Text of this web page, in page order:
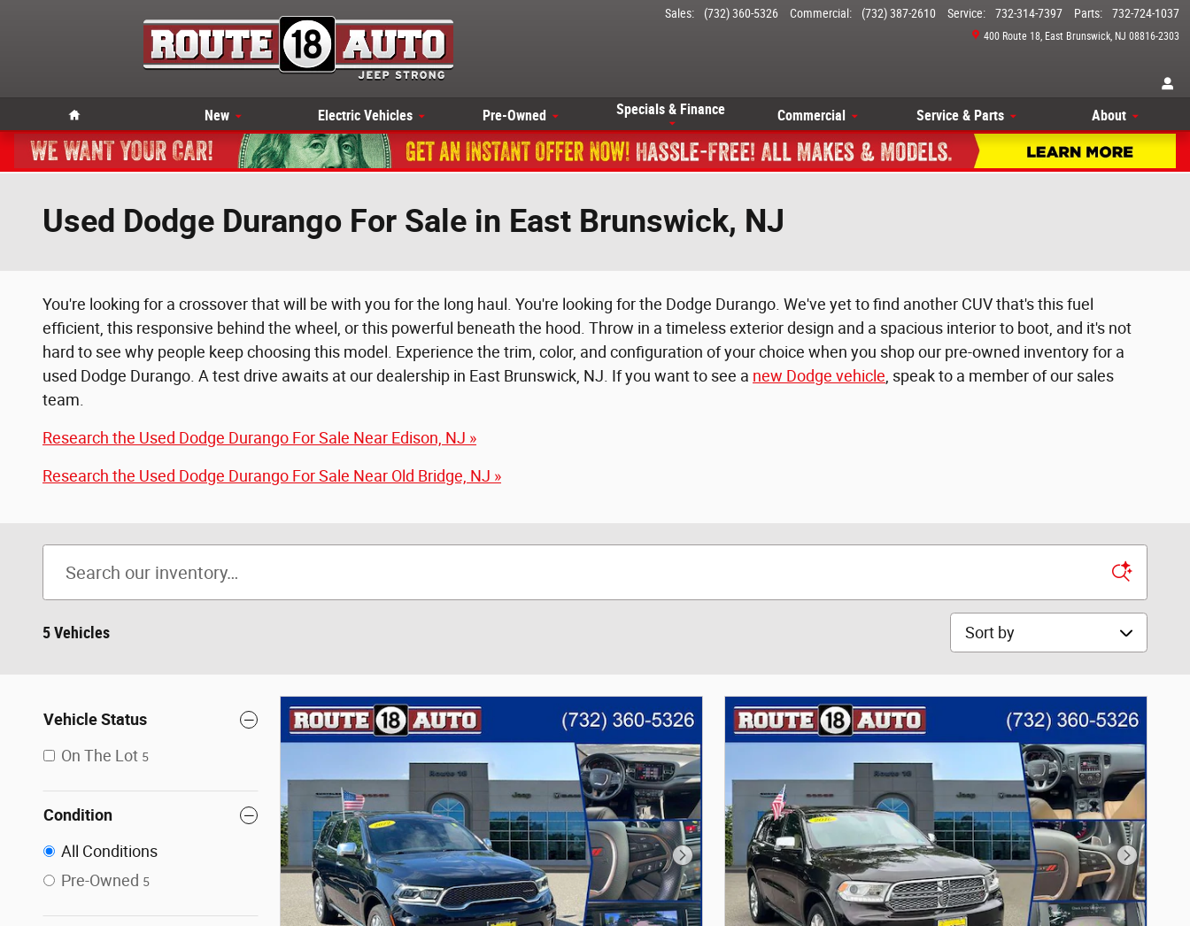
400 Route 18 East Brunswick, NJ 08816-2303
Sales: (732) 360-5326 Commercial: (732) 387-2610 Service: 732-314-7397 Parts: 732-724-1037
New Electric Vehicles Pre-Owned Specials & Finance Commercial Service & Parts About
Used Dodge Durango For Sale in East Brunswick, NJ
You're looking for a crossover that will be with you for the long haul. You're looking for the Dodge Durango. We've yet to find another CUV that's this fuel
efficient, this responsive behind the wheel, or this powerful beneath the hood. Throw in a timeless exterior design and a spacious interior to boot, and it's not
hard to see why people keep choosing this model. Experience the trim, color, and configuration of your choice when you shop our pre-owned inventory for a
used Dodge Durango. A test drive awaits at our dealership in East Brunswick, NJ. If you want to see a new Dodge vehicle, speak to a member of our sales
team.
Research the Used Dodge Durango For Sale Near Edison, NJ »
Research the Used Dodge Durango For Sale Near Old Bridge, NJ »
5 Vehicles Sort by
Vehicle Status
On The Lot 5
Condition
All Conditions
Pre-Owned 5
Next Photo Next